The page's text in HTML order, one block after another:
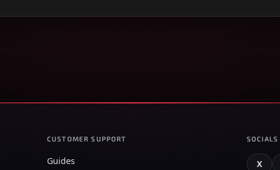
CUSTOMER SUPPORT
Guides
SOCIALS
X